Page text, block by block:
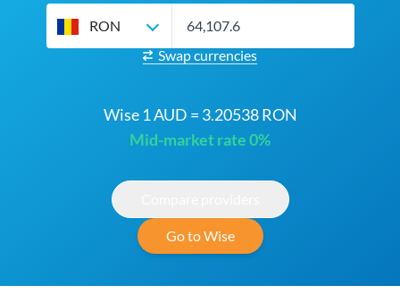
RON
Swap currencies
Wise 1 AUD = 3.20538 RON
Mid-market rate 0%
Go to Wise